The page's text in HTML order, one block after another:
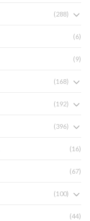
(288)
(6)
(9)
(168)
(192)
(396)
(16)
(67)
(100)
(44)